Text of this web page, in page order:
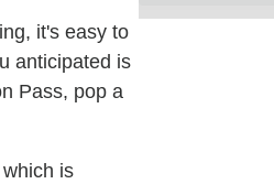
it's easy to
anticipated is
Pass, pop a
which is